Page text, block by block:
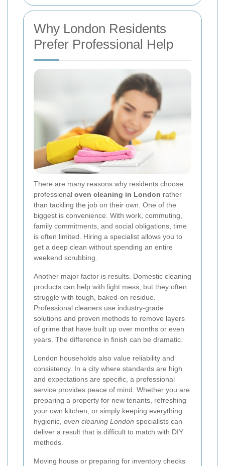
Why London Residents
Prefer Professional Help
There are many reasons why residents choose
professional oven cleaning in London rather
than tackling the job on their own. One of the
biggest is convenience. With work, commuting,
family commitments, and social obligations, time
is often limited. Hiring a specialist allows you to
get a deep clean without spending an entire
weekend scrubbing.
Another major factor is results. Domestic cleaning
products can help with light mess, but they often
struggle with tough, baked-on residue.
Professional cleaners use industry-grade
solutions and proven methods to remove layers
of grime that have built up over months or even
years. The difference in finish can be dramatic.
London households also value reliability and
consistency. In a city where standards are high
and expectations are specific, a professional
service provides peace of mind. Whether you are
preparing a property for new tenants, refreshing
your own kitchen, or simply keeping everything
hygienic, oven cleaning London specialists can
deliver a result that is difficult to match with DIY
methods.
Moving house or preparing for inventory checks